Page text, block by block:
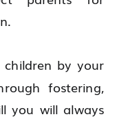
by your
fostering,
you will always